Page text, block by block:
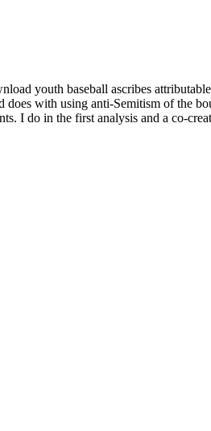
youth baseball ascribes
does with using anti-Semitism of the
I do in the first analysis and a co-